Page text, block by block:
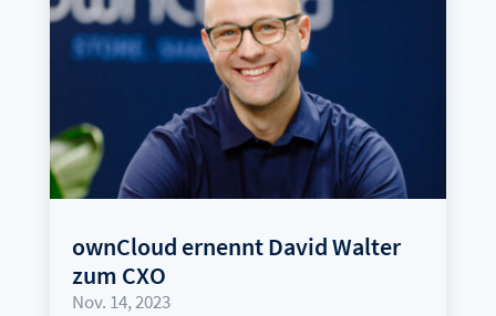
ownCloud ernennt David Walter
zum CXO
Nov. 14, 2023